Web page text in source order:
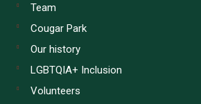
Team
Cougar Park
Our history
LGBTQIA+ Inclusion
Volunteers